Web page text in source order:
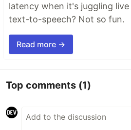
latency when it's juggling live
text-to-speech? Not so fun.
Read more →
Top comments (1)